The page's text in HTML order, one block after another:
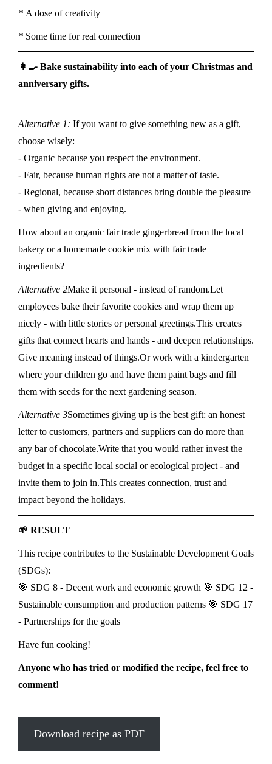
* A dose of creativity
* Some time for real connection
👩‍🍳 Bake sustainability into each of your Christmas and
anniversary gifts.
Alternative 1: If you want to give something new as a gift,
choose wisely:
- Organic because you respect the environment.
- Fair, because human rights are not a matter of taste.
- Regional, because short distances bring double the pleasure
- when giving and enjoying.
How about an organic fair trade gingerbread from the local
bakery or a homemade cookie mix with fair trade
ingredients?
Alternative 2Make it personal - instead of random.Let
employees bake their favorite cookies and wrap them up
nicely - with little stories or personal greetings.This creates
gifts that connect hearts and hands - and deepen relationships.
Give meaning instead of things.Or work with a kindergarten
where your children go and have them paint bags and fill
them with seeds for the next gardening season.
Alternative 3Sometimes giving up is the best gift: an honest
letter to customers, partners and suppliers can do more than
any bar of chocolate.Write that you would rather invest the
budget in a specific local social or ecological project - and
invite them to join in.This creates connection, trust and
impact beyond the holidays.
🌱 RESULT
This recipe contributes to the Sustainable Development Goals
(SDGs):
🎯 SDG 8 - Decent work and economic growth 🎯 SDG 12 -
Sustainable consumption and production patterns 🎯 SDG 17
- Partnerships for the goals
Have fun cooking!
Anyone who has tried or modified the recipe, feel free to
comment!
Download recipe as PDF